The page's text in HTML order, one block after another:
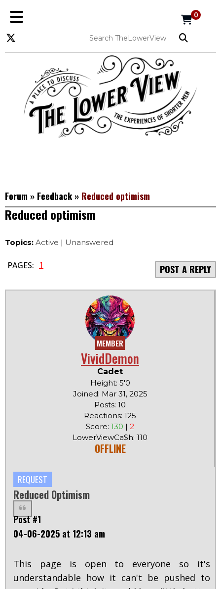
0
Forum » Feedback » Reduced optimism
Reduced optimism
Topics: Active | Unanswered
PAGES: 1 POST A REPLY
MEMBER
VividDemon
Cadet
Height: 5'0
Joined: Mar 31, 2025
Posts: 10
Reactions: 125
Score: 130 | 2
LowerViewCa$h: 110
OFFLINE
REQUEST
Reduced Optimism
Post #1
04-06-2025 at 12:13 am
This page is open to everyone so it's
understandable how it can't be pushed to